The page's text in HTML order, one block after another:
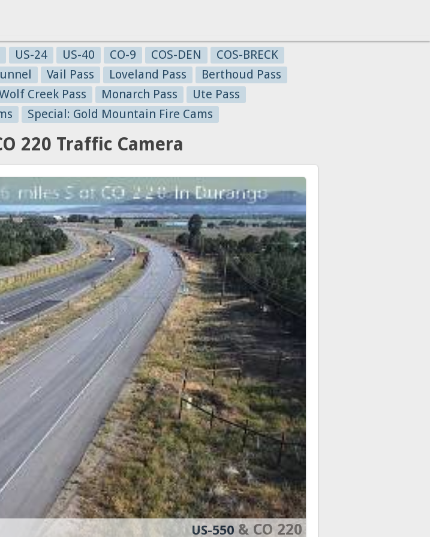
US-24 US-40 CO-9 COS-DEN
COS-BRECK
Vail Pass Loveland Pass
Berthoud Pass
Creek Pass Monarch Pass
Ute Pass
Special: Gold Mountain Fire Cams
220 Traffic Camera
US-550 & CO 220